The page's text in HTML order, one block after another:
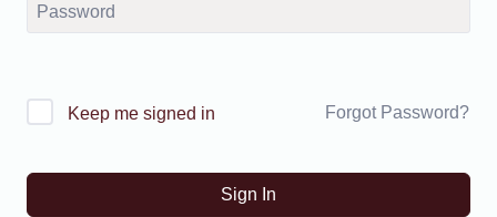
Keep me signed in Forgot Password?
Sign In